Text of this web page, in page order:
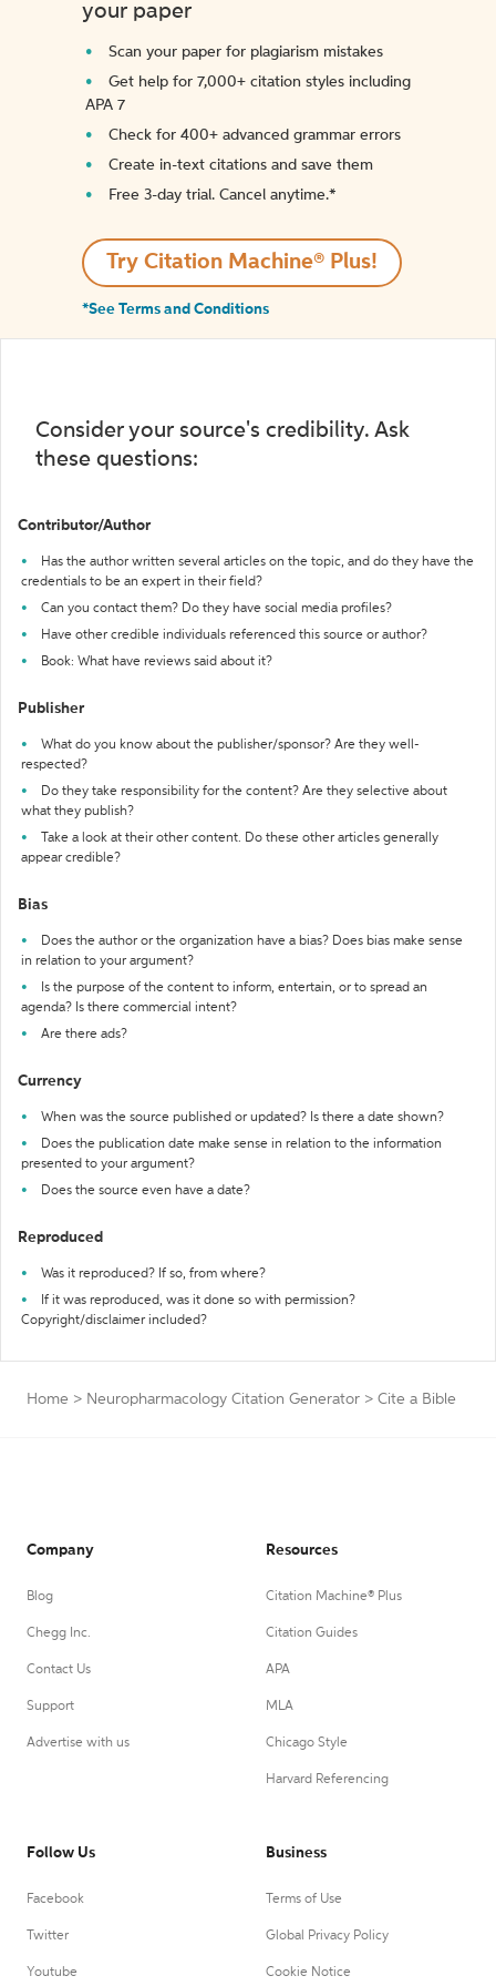
your paper
Scan your paper for plagiarism mistakes
Get help for 7,000+ citation styles including
APA 7
Check for 400+ advanced grammar errors
Create in-text citations and save them
Free 3-day trial. Cancel anytime.*️
Try Citation Machine® Plus!
*See Terms and Conditions
Consider your source's credibility. Ask
these questions:
Contributor/Author
Has the author written several articles on the topic, and do they have the
credentials to be an expert in their field?
Can you contact them? Do they have social media profiles?
Have other credible individuals referenced this source or author?
Book: What have reviews said about it?
Publisher
What do you know about the publisher/sponsor? Are they well-
respected?
Do they take responsibility for the content? Are they selective about
what they publish?
Take a look at their other content. Do these other articles generally
appear credible?
Bias
Does the author or the organization have a bias? Does bias make sense
in relation to your argument?
Is the purpose of the content to inform, entertain, or to spread an
agenda? Is there commercial intent?
Are there ads?
Currency
When was the source published or updated? Is there a date shown?
Does the publication date make sense in relation to the information
presented to your argument?
Does the source even have a date?
Reproduced
Was it reproduced? If so, from where?
If it was reproduced, was it done so with permission?
Copyright/disclaimer included?
Home > Neuropharmacology Citation Generator > Cite a Bible
Company
Blog
Chegg Inc.
Contact Us
Support
Advertise with us
Resources
Citation Machine® Plus
Citation Guides
APA
MLA
Chicago Style
Harvard Referencing
Follow Us
Facebook
Twitter
Youtube
Business
Terms of Use
Global Privacy Policy
Cookie Notice